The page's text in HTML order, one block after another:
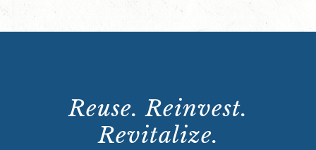
Reuse. Reinvest.
Revitalize.